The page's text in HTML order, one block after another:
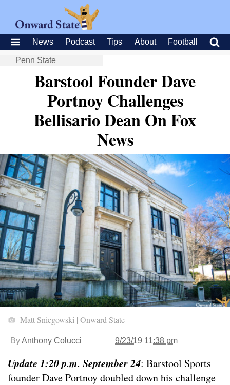
News Podcast Tips About Football
Penn State
Barstool Founder Dave
Portnoy Challenges
Bellisario Dean On Fox
News
Matt Sniegowski | Onward State
ByAnthony Colucci 9/23/19 11:38 pm
Update 1:20 p.m. September 24: Barstool Sports
founder Dave Portnoy doubled down his challenge